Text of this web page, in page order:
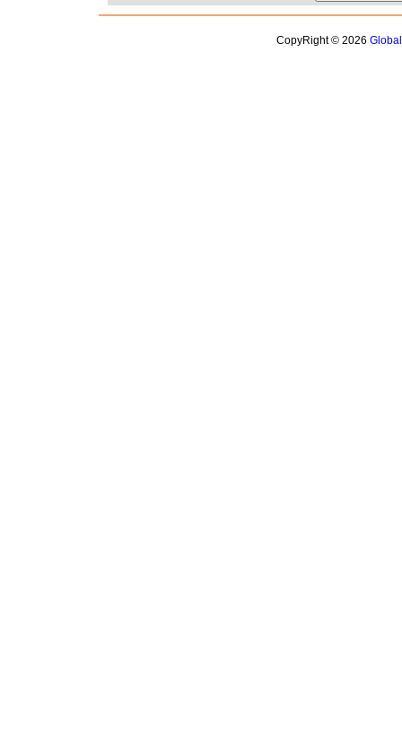
CopyRight © 2026